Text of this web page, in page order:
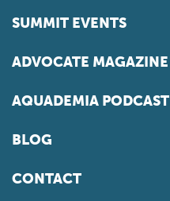
SUMMIT EVENTS
ADVOCATE MAGAZINE
AQUADEMIA PODCAST
BLOG
CONTACT